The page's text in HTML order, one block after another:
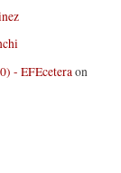
- EFEceteraon